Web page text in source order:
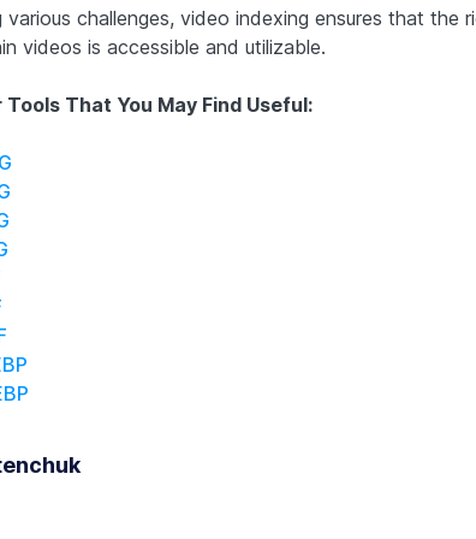
challenges, video indexing ensures that the
videos is accessible and utilizable.
That You May Find Useful: